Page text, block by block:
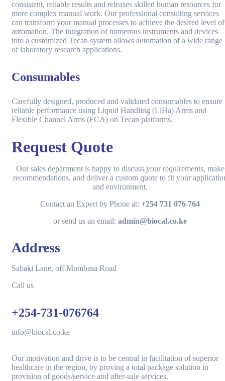
consistent, reliable results and releases skilled human resources for
more complex manual work. Our professional consulting services
can transform your manual processes to achieve the desired level of
automation. The integration of numerous instruments and devices
into a customized Tecan system allows automation of a wide range
of laboratory research applications.
Consumables
Carefully designed, produced and validated consumables to ensure
reliable performance using Liquid Handling (LiHa) Arms and
Flexible Channel Arms (FCA) on Tecan platforms.
Request Quote
Our sales department is happy to discuss your requirements, make
recommendations, and deliver a custom quote to fit your
and environment.
Contact an Expert by Phone at: +254 731 076 764
or send us an email: admin@biocal.co.ke
Address
Sabaki Lane, off Mombasa Road
Call us
+254-731-076764
info@biocal.co.ke
Our motivation and drive is to be central in facilitation of superior
healthcare in the region, by proving a total package solution in
provision of goods/service and after-sale services.